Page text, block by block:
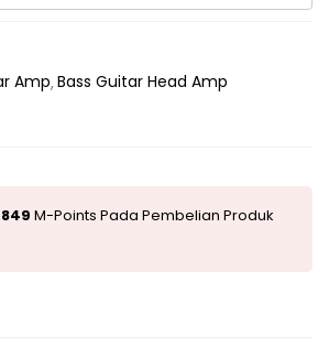
Amp Bass Guitar Head Amp
M-Points Pada Pembelian Produk